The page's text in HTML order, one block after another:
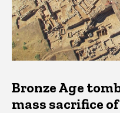
Bronze Age
mass sacrifice